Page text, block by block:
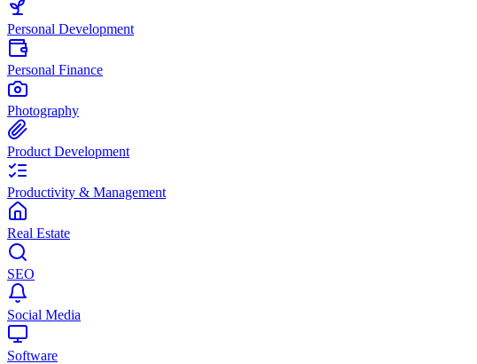
Personal Development
Personal Finance
Photography
Product Development
Productivity & Management
Real Estate
SEO
Social Media
Software